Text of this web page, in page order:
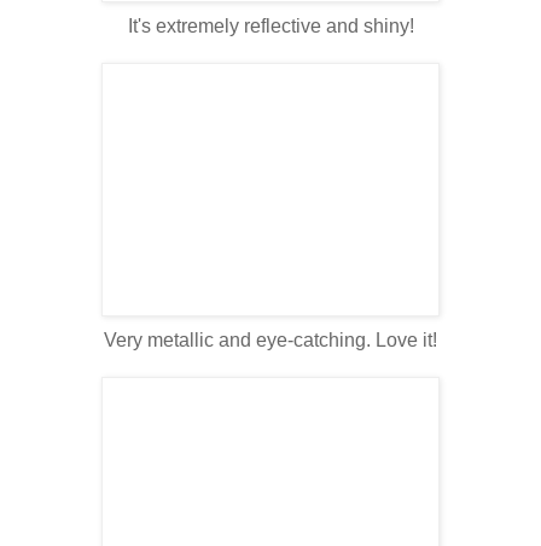
It's extremely reflective and shiny!
Very metallic and eye-catching. Love it!